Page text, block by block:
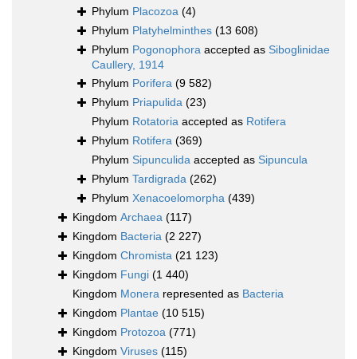
Phylum Placozoa (4)
Phylum Platyhelminthes (13 608)
Phylum Pogonophora accepted as Siboglinidae
Caullery, 1914
Phylum Porifera (9 582)
Phylum Priapulida (23)
Phylum Rotatoria accepted as Rotifera
Phylum Rotifera (369)
Phylum Sipunculida accepted as Sipuncula
Phylum Tardigrada (262)
Phylum Xenacoelomorpha (439)
Kingdom Archaea (117)
Kingdom Bacteria (2 227)
Kingdom Chromista (21 123)
Kingdom Fungi (1 440)
Kingdom Monera represented as Bacteria
Kingdom Plantae (10 515)
Kingdom Protozoa (771)
Kingdom Viruses (115)